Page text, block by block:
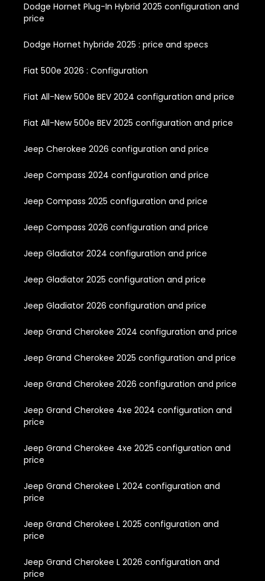
Dodge Hornet Plug-In Hybrid 2025 configuration and
price
Dodge Hornet hybride 2025 : price and specs
Fiat 500e 2026 : Configuration
Fiat All-New 500e BEV 2024 configuration and price
Fiat All-New 500e BEV 2025 configuration and price
Jeep Cherokee 2026 configuration and price
Jeep Compass 2024 configuration and price
Jeep Compass 2025 configuration and price
Jeep Compass 2026 configuration and price
Jeep Gladiator 2024 configuration and price
Jeep Gladiator 2025 configuration and price
Jeep Gladiator 2026 configuration and price
Jeep Grand Cherokee 2024 configuration and price
Jeep Grand Cherokee 2025 configuration and price
Jeep Grand Cherokee 2026 configuration and price
Jeep Grand Cherokee 4xe 2024 configuration and
price
Jeep Grand Cherokee 4xe 2025 configuration and
price
Jeep Grand Cherokee L 2024 configuration and
price
Jeep Grand Cherokee L 2025 configuration and
price
Jeep Grand Cherokee L 2026 configuration and
price